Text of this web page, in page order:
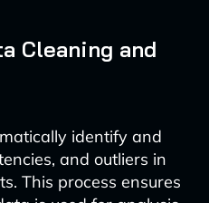
Cleaning and
identify and
and outliers in
This process ensures